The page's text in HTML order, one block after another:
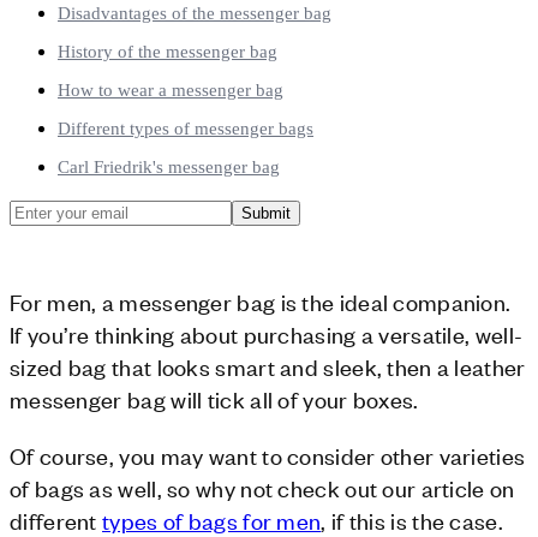
Disadvantages of the messenger bag
History of the messenger bag
How to wear a messenger bag
Different types of messenger bags
Carl Friedrik's messenger bag
Submit
For men, a messenger bag is the ideal companion.
If you’re thinking about purchasing a versatile, well-
sized bag that looks smart and sleek, then a leather
messenger bag will tick all of your boxes.
Of course, you may want to consider other varieties
of bags as well, so why not check out our article on
differenttypes of bags for men, if this is the case.